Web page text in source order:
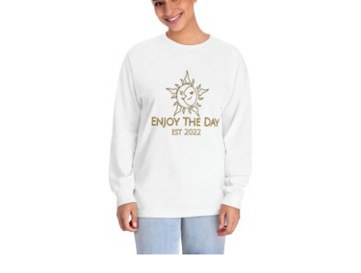
Sun & Moon Unisex Classic Long
Sleeve T-Shirt